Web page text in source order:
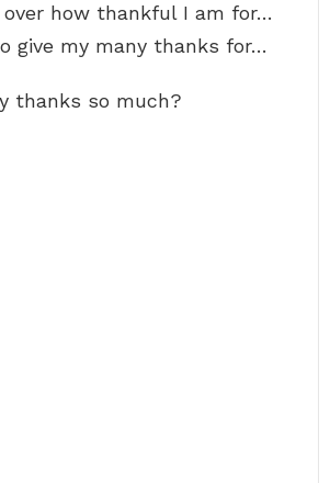
over how thankful I am for…
give my many thanks for…
thanks so much?